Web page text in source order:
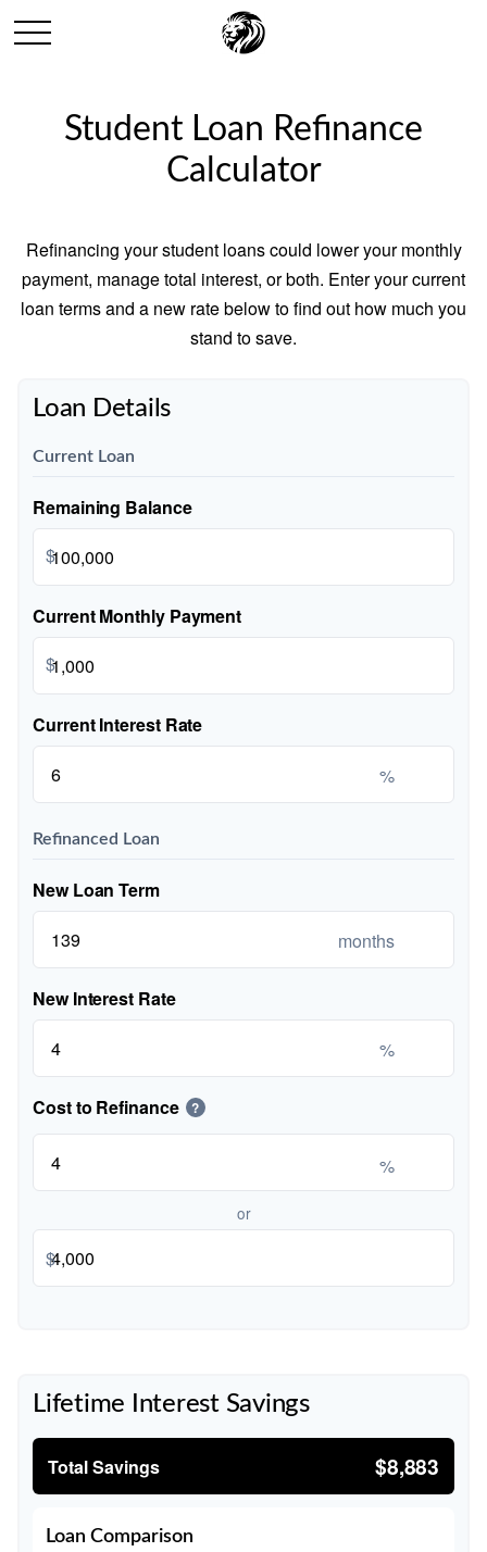
Student Loan Refinance
Calculator
Refinancing your student loans could lower your monthly
payment, manage total interest, or both. Enter your current
loan terms and a new rate below to find out how much you
stand to save.
Loan Details
Current Loan
Remaining Balance
$
Current Monthly Payment
$
Current Interest Rate
%
Refinanced Loan
New Loan Term
months
New Interest Rate
%
Cost to Refinance ?
%
or
$
Lifetime Interest Savings
Total Savings $8,883
Loan Comparison